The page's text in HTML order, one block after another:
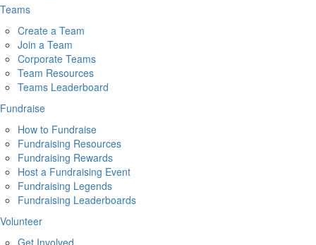
Teams
Create a Team
Join a Team
Corporate Teams
Team Resources
Teams Leaderboard
Fundraise
How to Fundraise
Fundraising Resources
Fundraising Rewards
Host a Fundraising Event
Fundraising Legends
Fundraising Leaderboards
Volunteer
Get Involved